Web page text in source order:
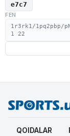
e7c7
FEN
1r3rk1/1pq2pbp/
1 22
QOIDALAR